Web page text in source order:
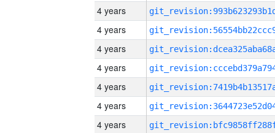
4 years
4 years
4 years
4 years
4 years
4 years
4 years